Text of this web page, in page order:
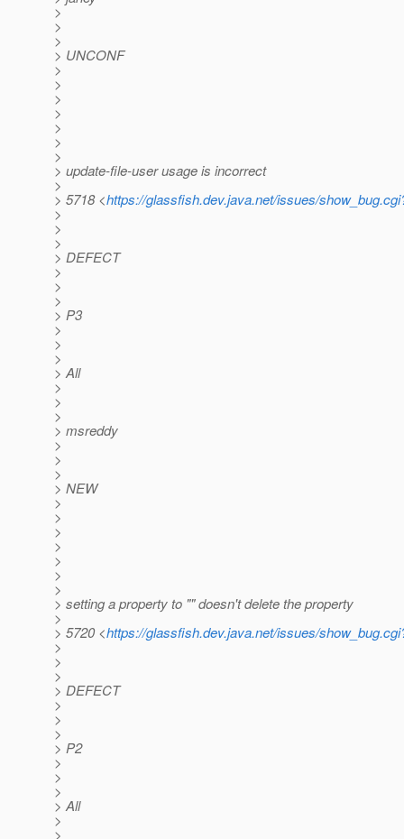
>
>
>
> UNCONF
>
>
>
>
>
>
>
> update-file-user usage is incorrect
>
> 5718 <https://glassfish.dev.java.net/issues/
>
>
>
> DEFECT
>
>
>
> P3
>
>
>
> All
>
>
>
> msreddy
>
>
>
> NEW
>
>
>
>
>
>
>
> setting a property to "" doesn't delete the property
>
> 5720 <https://glassfish.dev.java.net/issues/
>
>
>
> DEFECT
>
>
>
> P2
>
>
>
> All
>
>